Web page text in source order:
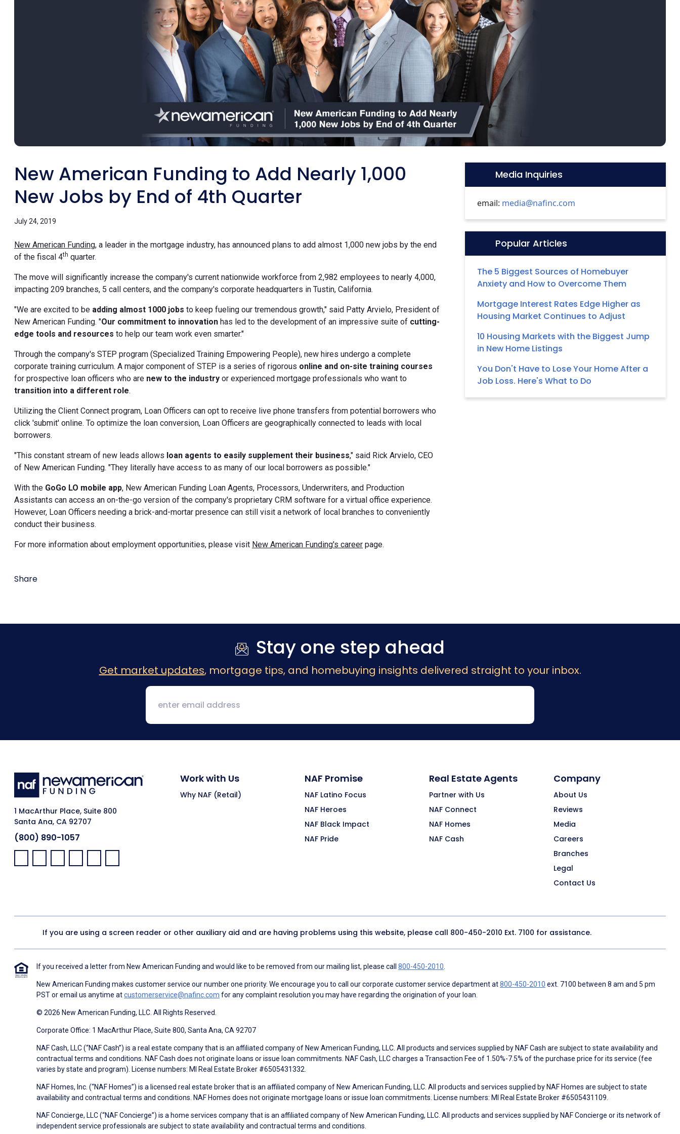
New American Funding to Add Nearly 1,000
New Jobs by End of 4th Quarter
July 24, 2019
New American Funding, a leader in the mortgage industry, has announced plans to add almost 1,000 new jobs by the end
of the fiscal 4th quarter.
The move will significantly increase the company's current nationwide workforce from 2,982 employees to nearly 4,000,
impacting 209 branches, 5 call centers, and the company's corporate headquarters in Tustin, California.
"We are excited to be adding almost 1000 jobs to keep fueling our tremendous growth," said Patty Arvielo, President of
New American Funding. "Our commitment to innovation has led to the development of an impressive suite of cutting-
edge tools and resources to help our team work even smarter."
Through the company's STEP program (Specialized Training Empowering People), new hires undergo a complete
corporate training curriculum. A major component of STEP is a series of rigorous online and on-site training courses
for prospective loan officers who are new to the industry or experienced mortgage professionals who want to
transition into a different role.
Utilizing the Client Connect program, Loan Officers can opt to receive live phone transfers from potential borrowers who
click 'submit' online. To optimize the loan conversion, Loan Officers are geographically connected to leads with local
borrowers.
"This constant stream of new leads allows loan agents to easily supplement their business," said Rick Arvielo, CEO
of New American Funding. "They literally have access to as many of our local borrowers as possible."
With the GoGo LO mobile app, New American Funding Loan Agents, Processors, Underwriters, and Production
Assistants can access an on-the-go version of the company's proprietary CRM software for a virtual office experience.
However, Loan Officers needing a brick-and-mortar presence can still visit a network of local branches to conveniently
conduct their business.
For more information about employment opportunities, please visit New American Funding's career page.
Share
Media Inquiries
email: media@nafinc.com
Popular Articles
The 5 Biggest Sources of Homebuyer
Anxiety and How to Overcome Them
Mortgage Interest Rates Edge Higher as
Housing Market Continues to Adjust
10 Housing Markets with the Biggest Jump
in New Home Listings
You Don't Have to Lose Your Home After a
Job Loss. Here's What to Do
Stay one step ahead
Get market updates, mortgage tips, and homebuying insights delivered straight to your inbox.
1 MacArthur Place, Suite 800
Santa Ana, CA 92707
(800) 890-1057
Facebook:
LinkedIn:
X: YouTube:Instagram:
Pinterest:
Work with Us
Why NAF (Retail)
NAF Promise
NAF Latino Focus
NAF Heroes
NAF Black Impact
NAF Pride
Real Estate Agents
Partner with Us
NAF Connect
NAF Homes
NAF Cash
Company
About Us
Reviews
Media
Careers
Branches
Legal
Contact Us
If you are using a screen reader or other auxiliary aid and are having problems using this website, please call 800-450-2010 Ext. 7100 for assistance.
If you received a letter from New American Funding and would like to be removed from our mailing list, please call 800-450-2010.
New American Funding makes customer service our number one priority. We encourage you to call our corporate customer service department at800-450-2010 ext. 7100 between 8 am and 5 pm
PST or email us anytime atcustomerservice@nafinc.com for any complaint resolution you may have regarding the origination of your loan.
© 2026 New American Funding, LLC. All Rights Reserved.
Corporate Office: 1 MacArthur Place, Suite 800, Santa Ana, CA 92707
NAF Cash, LLC (“NAF Cash”) is a real estate company that is an affiliated company of New American Funding, LLC. All products and services supplied by NAF Cash are subject to state availability and
contractual terms and conditions. NAF Cash does not originate loans or issue loan commitments. NAF Cash, LLC charges a Transaction Fee of 1.50%-7.5% of the purchase price for its service (fee
varies by state and program). License numbers: MI Real Estate Broker #6505431332.
NAF Homes, Inc. (“NAF Homes”) is a licensed real estate broker that is an affiliated company of New American Funding, LLC. All products and services supplied by NAF Homes are subject to state
availability and contractual terms and conditions. NAF Homes does not originate mortgage loans or issue loan commitments. License numbers: MI Real Estate Broker #6505431109.
NAF Concierge, LLC (“NAF Concierge”) is a home services company that is an affiliated company of New American Funding, LLC. All products and services supplied by NAF Concierge or its network of
independent service professionals are subject to state availability and contractual terms and conditions.